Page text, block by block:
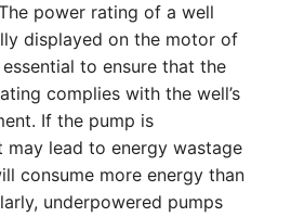
power rating of a well
displayed on the motor of
to ensure that the
complies with the well’s
If the pump is
may lead to energy wastage
consume more energy than
underpowered pumps